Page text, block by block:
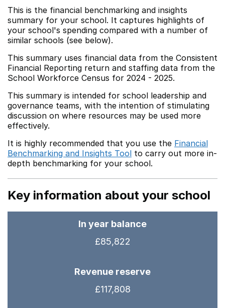
This is the financial benchmarking and insights
summary for your school. It captures highlights of
your school's spending compared with a number of
similar schools (see below).
This summary uses financial data from the Consistent
Financial Reporting return and staffing data from the
School Workforce Census for 2024 - 2025.
This summary is intended for school leadership and
governance teams, with the intention of stimulating
discussion on where resources may be used more
effectively.
It is highly recommended that you use the Financial
Benchmarking and Insights Tool to carry out more in-
depth benchmarking for your school.
Key information about your school
In year balance
£85,822
Revenue reserve
£117,808